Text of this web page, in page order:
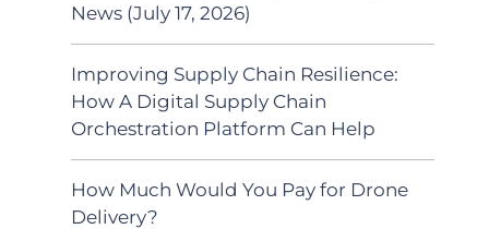
News (July 17, 2026)
Improving Supply Chain Resilience:
How A Digital Supply Chain
Orchestration Platform Can Help
How Much Would You Pay for Drone
Delivery?